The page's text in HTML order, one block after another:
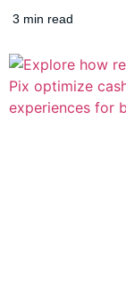
3 min read